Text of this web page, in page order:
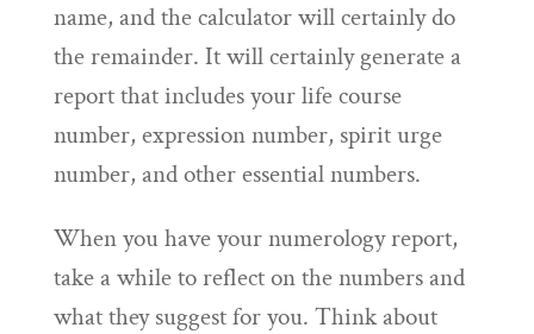
name, and the calculator will certainly do
the remainder. It will certainly generate a
report that includes your life course
number, expression number, spirit urge
number, and other essential numbers.
When you have your numerology report,
take a while to reflect on the numbers and
what they suggest for you. Think about